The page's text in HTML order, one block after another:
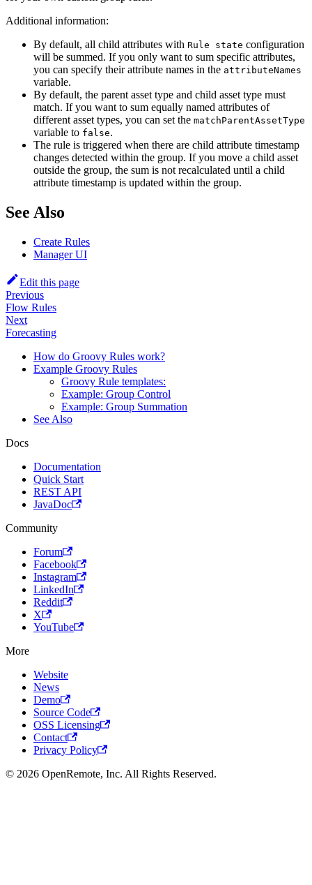
Additional information:
By default, all child attributes with Rule state configuration
will be summed. If you only want to sum specific attributes,
you can specify their attribute names in the attributeNames
variable.
By default, the parent asset type and child asset type must
match. If you want to sum equally named attributes of
different asset types, you can set the matchParentAssetType
variable to false.
The rule is triggered when there are child attribute timestamp
changes detected within the group. If you move a child asset
outside the group, the sum is not recalculated until a child
attribute timestamp is updated within the group.
See Also
Create Rules
Manager UI
Edit this page
Previous
Flow Rules
Next
Forecasting
How do Groovy Rules work?
Example Groovy Rules
Groovy Rule templates:
Example: Group Control
Example: Group Summation
See Also
Docs
Documentation
Quick Start
REST API
JavaDoc
Community
Forum
Facebook
Instagram
LinkedIn
Reddit
X
YouTube
More
Website
News
Demo
Source Code
OSS Licensing
Contact
Privacy Policy
© 2026 OpenRemote, Inc. All Rights Reserved.